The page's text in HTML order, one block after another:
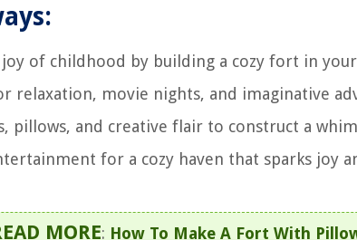
joy of childhood by building a cozy fort in
relaxation, movie nights, and imaginative
pillows, and creative flair to construct a
for a cozy haven that sparks joy
MORE: How To Make A Fort With